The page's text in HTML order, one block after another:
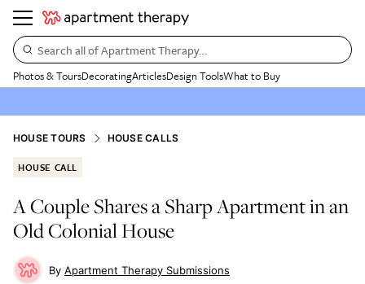
Search all of Apartment Therapy…
Photos & ToursDecoratingArticlesDesign ToolsWhat to Buy
HOUSE TOURS HOUSE CALLS
HOUSE CALL
A Couple Shares a Sharp Apartment in an
Old Colonial House
Apartment Therapy Submissions